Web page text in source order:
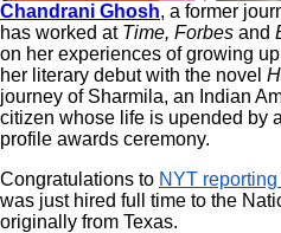
Chandrani Ghosh, a former
has worked at Time, Forbes and
on her experiences of growing
her literary debut with the novel
journey of Sharmila, an Indian
citizen whose life is upended by
profile awards ceremony.
Congratulations to NYT
was just hired full time to the
originally from Texas.